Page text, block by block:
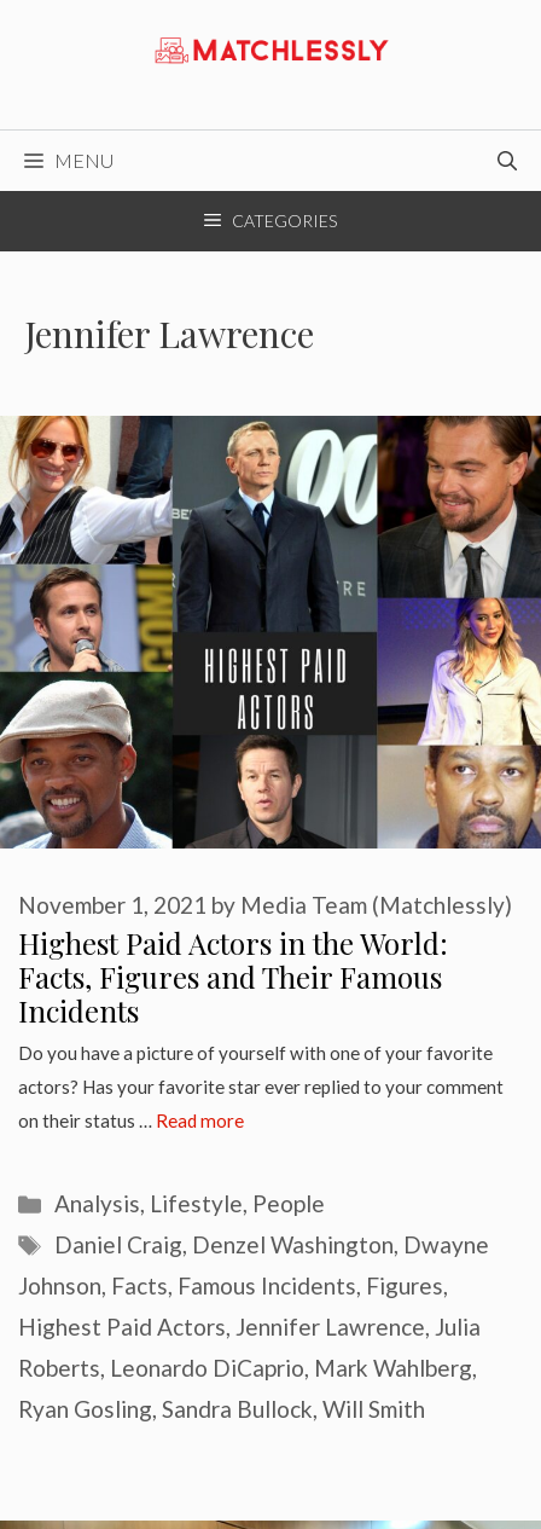
MENU
CATEGORIES
Jennifer Lawrence
Highest Paid Actors in the World:
Facts, Figures and Their Famous
Incidents
November 1, 2021 by Media Team (Matchlessly)
Do you have a picture of yourself with one of your favorite
actors? Has your favorite star ever replied to your comment
on their status … Read more
Categories
Analysis, Lifestyle, People
Tags
Daniel Craig, Denzel Washington, Dwayne
Johnson, Facts, Famous Incidents, Figures,
Highest Paid Actors, Jennifer Lawrence, Julia
Roberts, Leonardo DiCaprio, Mark Wahlberg,
Ryan Gosling, Sandra Bullock, Will Smith